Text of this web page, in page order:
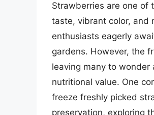
Strawberries are one of
taste, vibrant color, and
enthusiasts eagerly
gardens. However, the
leaving many to
nutritional value. One
freeze freshly picked
preservation, exploring